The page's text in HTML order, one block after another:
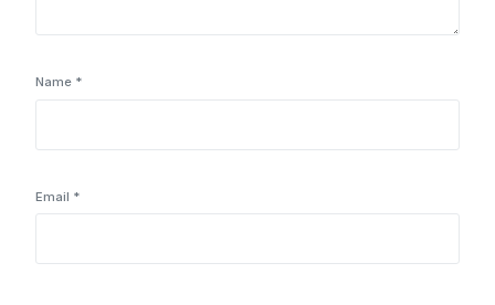
Name *
Email *